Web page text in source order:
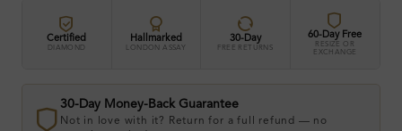
Certified
DIAMOND
Hallmarked
LONDON ASSAY
30-Day
FREE RETURNS
60-Day Free
RESIZE OR
EXCHANGE
30-Day Money-Back Guarantee
Not in love with it? Return for a full refund — no